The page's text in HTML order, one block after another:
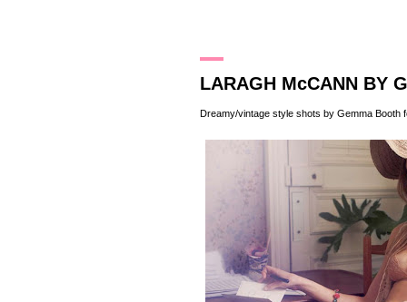
LARAGH McCANN BY
Dreamy/vintage style shots by Gemma Booth